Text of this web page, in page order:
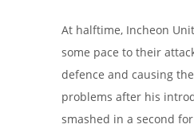
At halftime, Incheon
some pace to their
defence and causing
problems after his
smashed in a second